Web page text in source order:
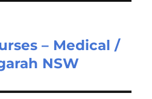
– Medical /
NSW